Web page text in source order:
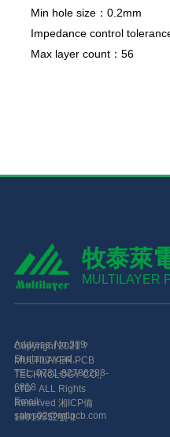
Min hole size：0.2mm
Impedance control
Max layer count：56
牧泰萊
技術有
司
MULTILAYER
Address: No.389
Shetang road,
Economic and
Technological
Development Zone,
Changsha, China.
TEL: 0731-82786288-
6818
Email:
sales02@mtlpcb.com
Copyright 2021 ?
MULTILAYER PCB
TECHNOLOGY CO.,
LTD ALL Rights
Reserved 湘ICP備
19019552號-1